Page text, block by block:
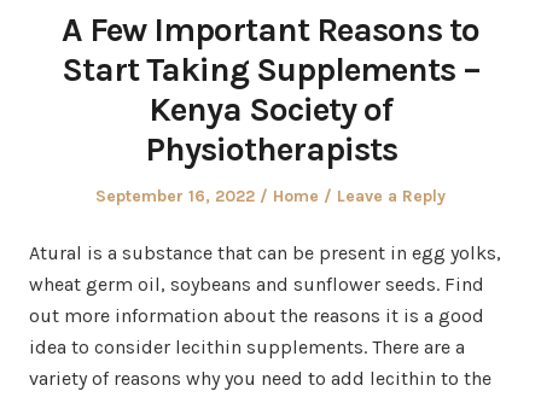
A Few Important Reasons to
Start Taking Supplements –
Kenya Society of
Physiotherapists
Posted
September 16, 2022
Posted
Home Leave a Reply
Atural is a substance that can be present in egg yolks,
wheat germ oil, soybeans and sunflower seeds. Find
out more information about the reasons it is a good
idea to consider lecithin supplements. There are a
variety of reasons why you need to add lecithin to the